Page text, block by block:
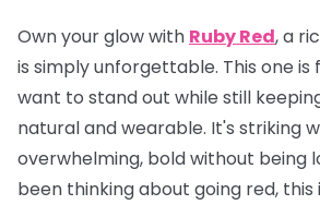
Own your glow with Ruby Red, a
is simply unforgettable. This one is
want to stand out while still
natural and wearable. It's striking
overwhelming, bold without being
been thinking about going red, this